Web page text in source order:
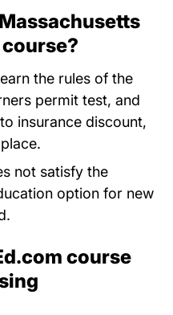
the rules of the
permit test, and
insurance discount,
not satisfy the
option for new
course